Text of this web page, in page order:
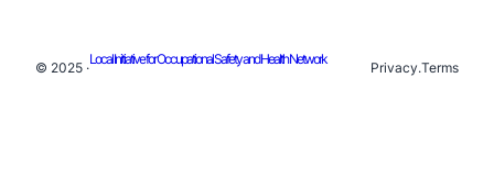
© 2025 ·
Local Initiative for Occupational Safety and Health Network
Privacy.Terms